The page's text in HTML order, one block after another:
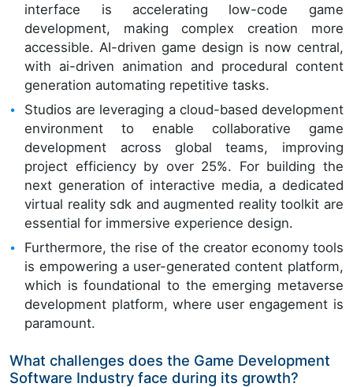
interface is accelerating low-code game
development, making complex creation more
accessible. AI-driven game design is now central,
with ai-driven animation and procedural content
generation automating repetitive tasks.
Studios are leveraging a cloud-based development
environment to enable collaborative game
development across global teams, improving
project efficiency by over 25%. For building the
next generation of interactive media, a dedicated
virtual reality sdk and augmented reality toolkit are
essential for immersive experience design.
Furthermore, the rise of the creator economy tools
is empowering a user-generated content platform,
which is foundational to the emerging metaverse
development platform, where user engagement is
paramount.
What challenges does the Game Development
Software Industry face during its growth?